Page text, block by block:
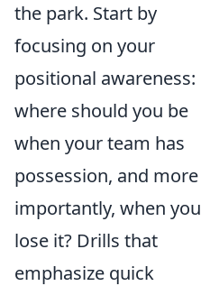
the park. Start by
focusing on your
positional awareness:
where should you be
when your team has
possession, and more
importantly, when you
lose it? Drills that
emphasize quick